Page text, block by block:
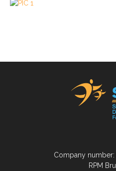
Company number:
RPM